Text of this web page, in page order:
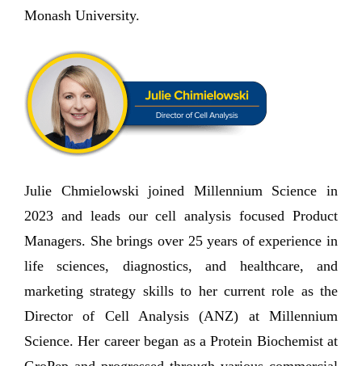
Monash University.
Julie Chmielowski joined Millennium Science in
2023 and leads our cell analysis focused Product
Managers. She brings over 25 years of experience in
life sciences, diagnostics, and healthcare, and
marketing strategy skills to her current role as the
Director of Cell Analysis (ANZ) at Millennium
Science. Her career began as a Protein Biochemist at